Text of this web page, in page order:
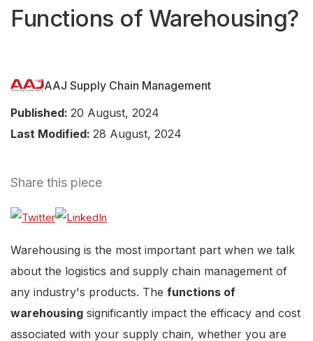
Functions of Warehousing?
AAJ Supply Chain Management
Published: 20 August, 2024
Last Modified: 28 August, 2024
Share this piece
Warehousing is the most important part when we talk
about the logistics and supply chain management of
any industry's products. The functions of
warehousing significantly impact the efficacy and cost
associated with your supply chain, whether you are